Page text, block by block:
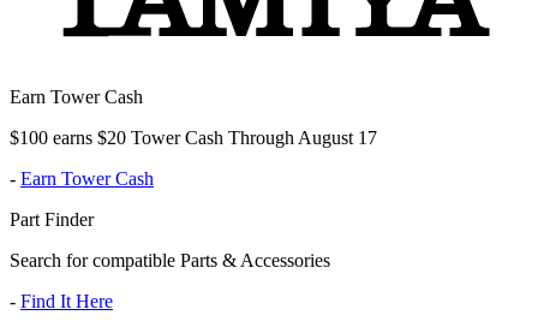
Earn Tower Cash
$100 earns $20 Tower Cash Through August 17
- Earn Tower Cash
Part Finder
Search for compatible Parts & Accessories
- Find It Here